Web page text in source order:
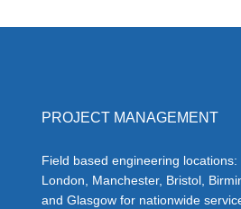
PROJECT MANAGEMENT
Field based engineering locations:
London, Manchester, Bristol,
and Glasgow for nationwide